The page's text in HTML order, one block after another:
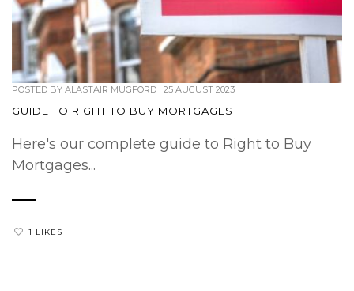
POSTED BY ALASTAIR MUGFORD | 25 AUGUST 2023
GUIDE TO RIGHT TO BUY MORTGAGES
Here's our complete guide to Right to Buy
Mortgages...
1 LIKES